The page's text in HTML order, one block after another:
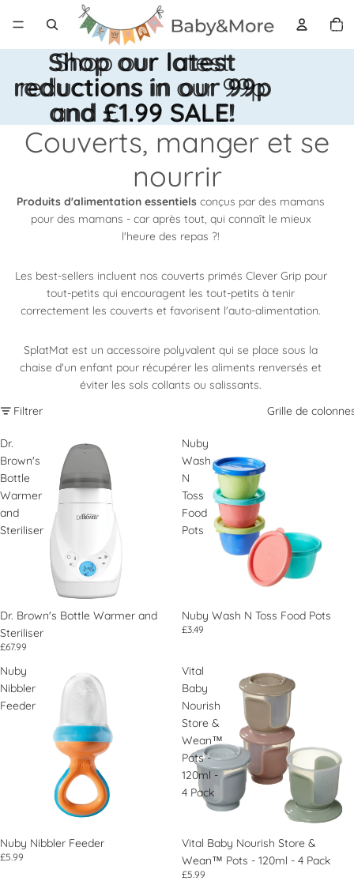
total
Shop our latest
reductions in our 99p
and £1.99 SALE!
Shop our latest
reductions in our 99p
and £1.99 SALE!
Couverts, manger et se
nourrir
Produits d'alimentation essentiels conçus par des mamans
pour des mamans - car après tout, qui connaît le mieux
l'heure des repas ?!
Les best-sellers incluent nos couverts primés Clever Grip pour
tout-petits qui encouragent les tout-petits à tenir
correctement les couverts et favorisent l'auto-alimentation.
SplatMat est un accessoire polyvalent qui se place sous la
chaise d'un enfant pour récupérer les aliments renversés et
éviter les sols collants ou salissants.
Filtrer
Grille de
Dr.
Brown's
Bottle
Warmer
and
Steriliser
Dr. Brown's Bottle Warmer and
Steriliser
£67.99
Nuby
Wash
N
Toss
Food
Pots
Nuby Wash N Toss Food Pots
£3.49
Nuby
Nibbler
Feeder
Nuby Nibbler Feeder
£5.99
Vital
Baby
Nourish
Store &
Wean™
Pots -
120ml -
4 Pack
Vital Baby Nourish Store &
Wean™ Pots - 120ml - 4 Pack
£5.99